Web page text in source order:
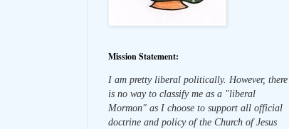
Mission Statement:
I am pretty liberal politically. However, there
is no way to classify me as a "liberal
Mormon" as I choose to support all official
doctrine and policy of the Church of Jesus